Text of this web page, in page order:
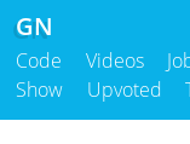
GN
Code Videos
Show
Upvoted